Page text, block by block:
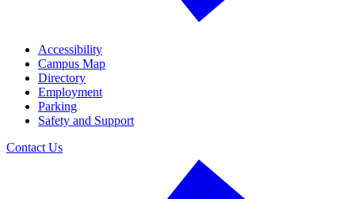
Accessibility
Campus Map
Directory
Employment
Parking
Safety and Support
Contact Us